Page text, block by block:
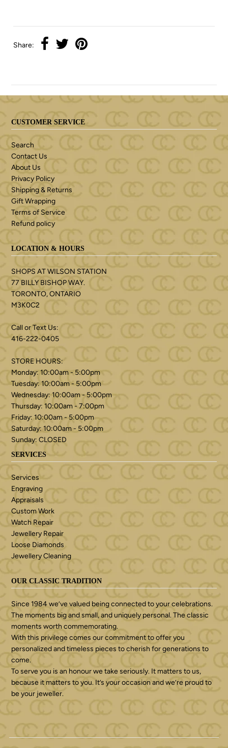
Share:
CUSTOMER SERVICE
Search
Contact Us
About Us
Privacy Policy
Shipping & Returns
Gift Wrapping
Terms of Service
Refund policy
LOCATION & HOURS
SHOPS AT WILSON STATION
77 BILLY BISHOP WAY.
TORONTO, ONTARIO
M3K0C2
Call or Text Us:
416-222-0405
STORE HOURS:
Monday: 10:00am - 5:00pm
Tuesday: 10:00am - 5:00pm
Wednesday: 10:00am - 5:00pm
Thursday: 10:00am - 7:00pm
Friday: 10:00am - 5:00pm
Saturday: 10:00am - 5:00pm
Sunday: CLOSED
SERVICES
Services
Engraving
Appraisals
Custom Work
Watch Repair
Jewellery Repair
Loose Diamonds
Jewellery Cleaning
OUR CLASSIC TRADITION
Since 1984 we’ve valued being connected to your celebrations.
The moments big and small, and uniquely personal. The classic
moments worth commemorating.
With this privilege comes our commitment to offer you
personalized and timeless pieces to cherish for generations to
come.
To serve you is an honour we take seriously. It matters to us,
because it matters to you. It’s your occasion and we’re proud to
be your jeweller.